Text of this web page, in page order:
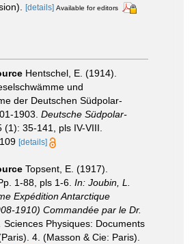
[details] Available for editors
Hentschel, E. (1914).
und
der Deutschen Südpolar-
1903. Deutsche Südpolar-
(1): 35-141, pls IV-VIII.
[details]
Topsent, E. (1917).
1-88, pls 1-6. In: Joubin, L.
Expédition Antarctique
1910) Commandée par le Dr.
Sciences Physiques: Documents
4. (Masson & Cie: Paris).